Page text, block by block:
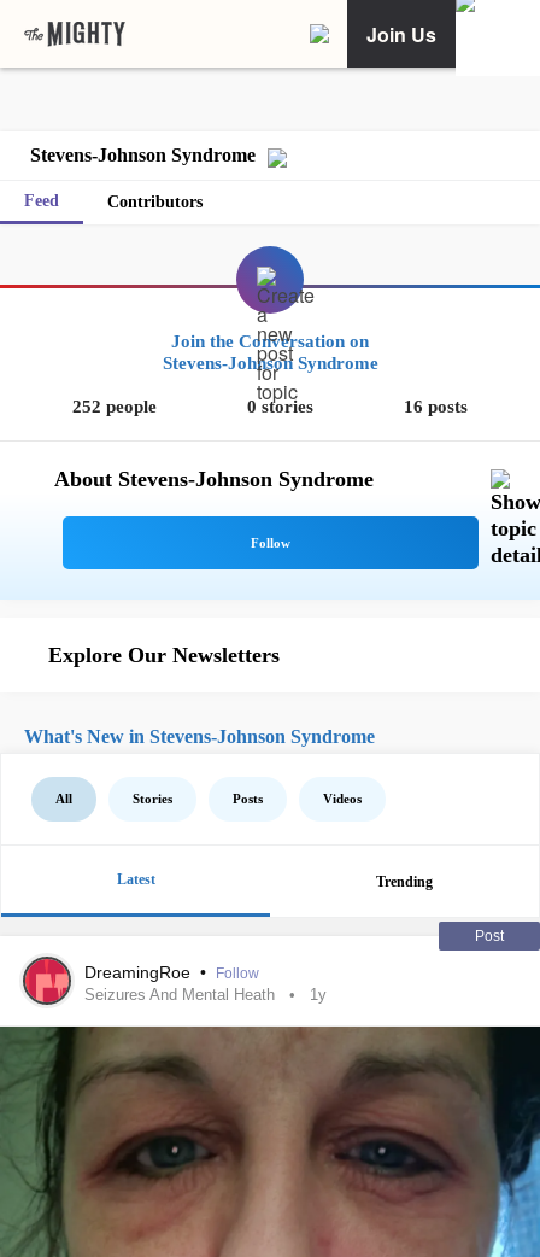
Join Us
Stevens-Johnson Syndrome
Feed Contributors
Join the Conversation on
Stevens-Johnson Syndrome
252 people 0 stories 16 posts
About Stevens-Johnson Syndrome
Explore Our Newsletters
What's New in Stevens-Johnson Syndrome
All Stories Posts Videos
Latest Trending
Post
DreamingRoe • Follow
Seizures And Mental Heath 1y